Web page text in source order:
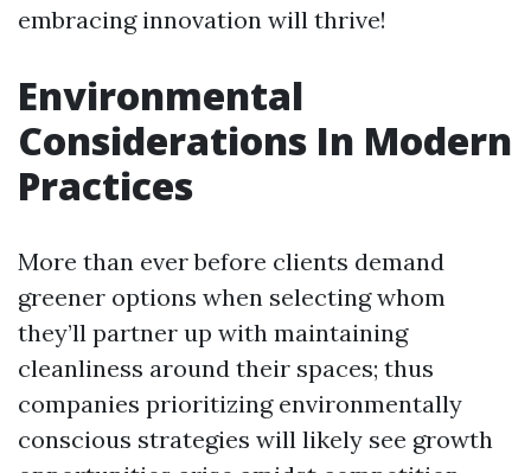
embracing innovation will thrive!
Environmental
Considerations In Modern
Practices
More than ever before clients demand
greener options when selecting whom
they’ll partner up with maintaining
cleanliness around their spaces; thus
companies prioritizing environmentally
conscious strategies will likely see growth